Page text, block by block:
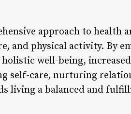
approach to health
and physical activity. By
well-being,
self-care, nurturing
living a balanced and